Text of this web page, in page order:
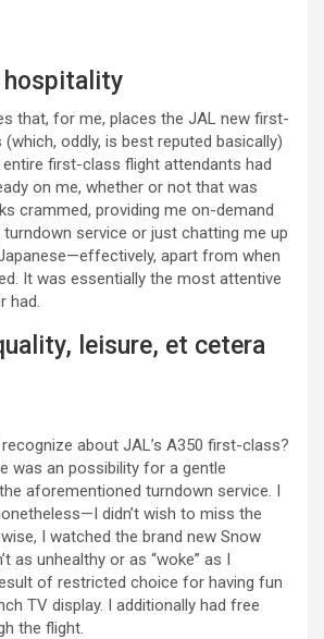
hospitality
that, for me, places the JAL new first-
(which, oddly, is best reputed basically)
first-class flight attendants had
on me, whether or not that was
crammed, providing me on-demand
service or just chatting me up
apart from when
It was essentially the most attentive
had.
leisure, et cetera
about JAL’s A350 first-class?
was an possibility for a gentle
aforementioned turndown service. I
didn’t wish to miss the
I watched the brand new Snow
as unhealthy or as “woke” as I
of restricted choice for having fun
TV display. I additionally had free
the flight.